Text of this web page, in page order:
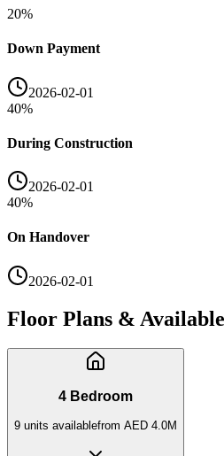
20%
Down Payment
2026-02-01
40%
During Construction
2026-02-01
40%
On Handover
2026-02-01
Floor Plans &
4 Bedroom
9 units availablefrom AED 4.0M